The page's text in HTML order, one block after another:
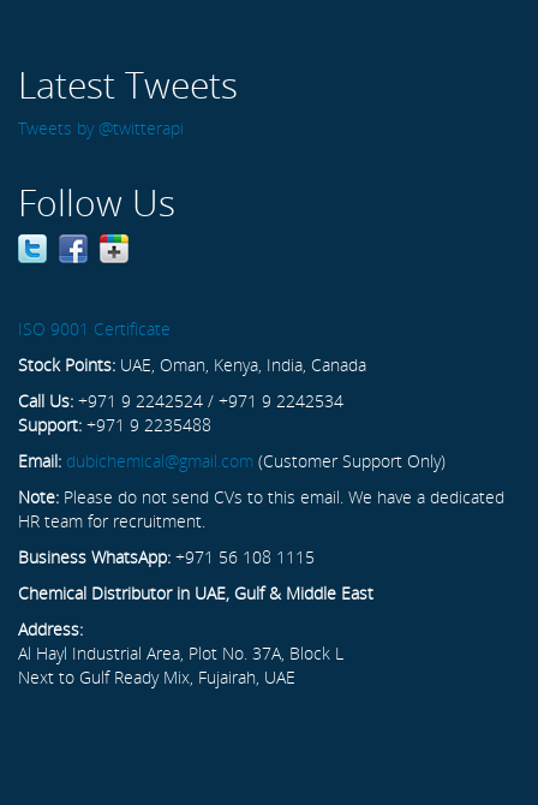
Latest Tweets
Tweets by @twitterapi
Follow Us
ISO 9001 Certificate
Stock Points: UAE, Oman, Kenya, India, Canada
Call Us: +971 9 2242524 / +971 9 2242534
Support: +971 9 2235488
Email: dubichemical@gmail.com (Customer Support Only)
Note: Please do not send CVs to this email. We have a dedicated
HR team for recruitment.
Business WhatsApp: +971 56 108 1115
Chemical Distributor in UAE, Gulf & Middle East
Address:
Al Hayl Industrial Area, Plot No. 37A, Block L
Next to Gulf Ready Mix, Fujairah, UAE